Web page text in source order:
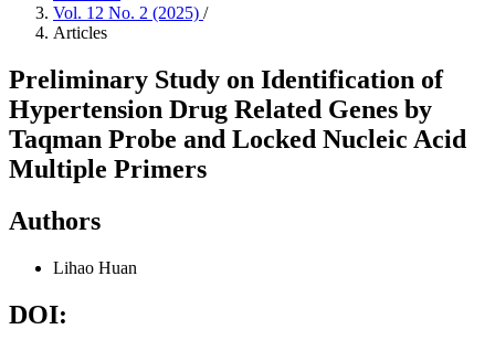
Vol. 12 No. 2 (2025) /
Articles
Preliminary Study on Identification of
Hypertension Drug Related Genes by
Taqman Probe and Locked Nucleic Acid
Multiple Primers
Authors
Lihao Huan
DOI: